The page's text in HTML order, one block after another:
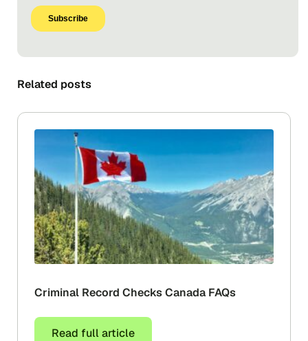
Related posts
Criminal Record Checks Canada FAQs
Read full article